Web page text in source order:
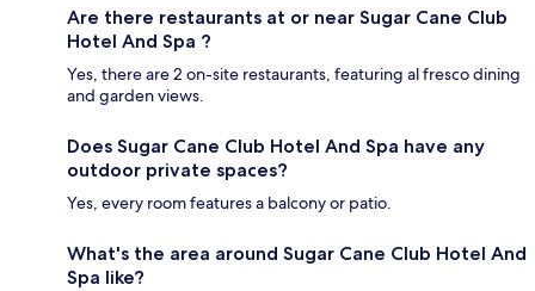
Are there restaurants at or near Sugar Cane Club
Hotel And Spa ?
Yes, there are 2 on-site restaurants, featuring al fresco dining
and garden views.
Does Sugar Cane Club Hotel And Spa have any
outdoor private spaces?
Yes, every room features a balcony or patio.
What's the area around Sugar Cane Club Hotel And
Spa like?